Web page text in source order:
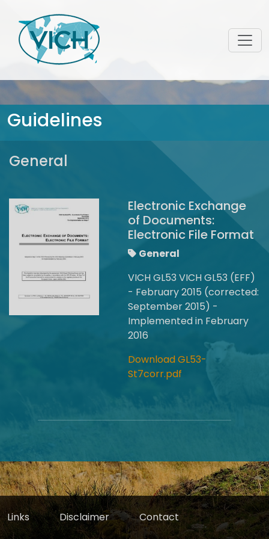
Guidelines
General
Electronic Exchange
of Documents:
Electronic File Format
General
VICH GL53 VICH GL53 (EFF)
- February 2015 (corrected:
September 2015) -
Implemented in February
2016
Download GL53-
St7corr.pdf
Links Disclaimer Contact